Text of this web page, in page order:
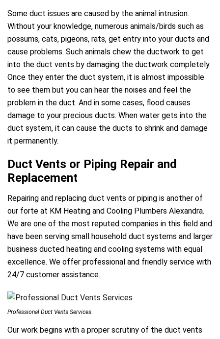
Some duct issues are caused by the animal intrusion.
Without your knowledge, numerous animals/birds such as
possums, cats, pigeons, rats, get entry into your ducts and
cause problems. Such animals chew the ductwork to get
into the duct vents by damaging the ductwork completely.
Once they enter the duct system, it is almost impossible
to see them but you can hear the noises and feel the
problem in the duct. And in some cases, flood causes
damage to your precious ducts. When water gets into the
duct system, it can cause the ducts to shrink and damage
it permanently.
Duct Vents or Piping Repair and
Replacement
Repairing and replacing duct vents or piping is another of
our forte at KM Heating and Cooling Plumbers Alexandra.
We are one of the most reputed companies in this field and
have been serving small household duct systems and larger
business ducted heating and cooling systems with equal
excellence. We offer professional and friendly service with
24/7 customer assistance.
Professional Duct Vents Services
Our work begins with a proper scrutiny of the duct vents